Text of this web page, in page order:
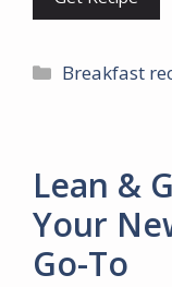
Categories
Breakfast
Lean &
Your
Go-To